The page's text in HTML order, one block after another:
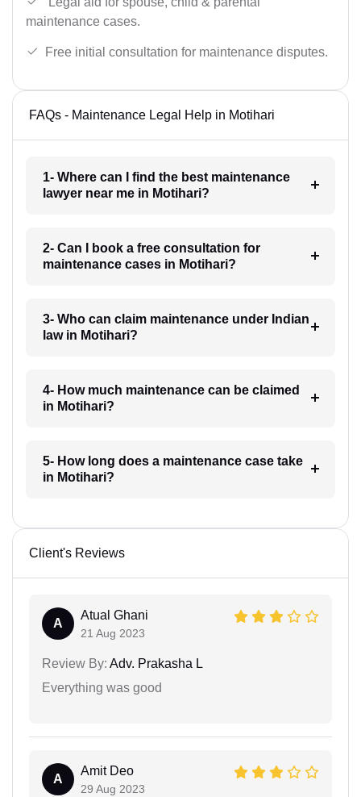
maintenance cases.
Free initial consultation for maintenance disputes.
FAQs - Maintenance Legal Help in Motihari
1- Where can I find the best maintenance
lawyer near me in Motihari?
2- Can I book a free consultation for
maintenance cases in Motihari?
3- Who can claim maintenance under Indian
law in Motihari?
4- How much maintenance can be claimed
in Motihari?
5- How long does a maintenance case take
in Motihari?
Client's Reviews
A
Atual Ghani
21 Aug 2023
Review By: Adv. Prakasha L
Everything was good
A
Amit Deo
29 Aug 2023